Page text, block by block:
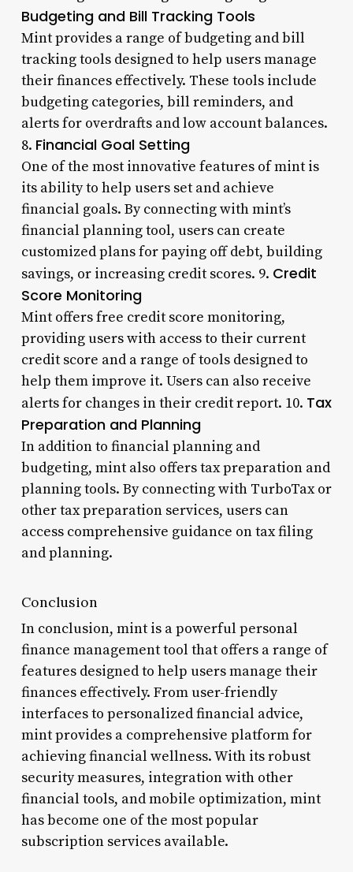
Budgeting and Bill Tracking Tools
Mint provides a range of budgeting and bill
tracking tools designed to help users manage
their finances effectively. These tools include
budgeting categories, bill reminders, and
alerts for overdrafts and low account balances.
8. Financial Goal Setting
One of the most innovative features of mint is
its ability to help users set and achieve
financial goals. By connecting with mint’s
financial planning tool, users can create
customized plans for paying off debt, building
savings, or increasing credit scores. 9. Credit
Score Monitoring
Mint offers free credit score monitoring,
providing users with access to their current
credit score and a range of tools designed to
help them improve it. Users can also receive
alerts for changes in their credit report. 10. Tax
Preparation and Planning
In addition to financial planning and
budgeting, mint also offers tax preparation and
planning tools. By connecting with TurboTax or
other tax preparation services, users can
access comprehensive guidance on tax filing
and planning.
Conclusion
In conclusion, mint is a powerful personal
finance management tool that offers a range of
features designed to help users manage their
finances effectively. From user-friendly
interfaces to personalized financial advice,
mint provides a comprehensive platform for
achieving financial wellness. With its robust
security measures, integration with other
financial tools, and mobile optimization, mint
has become one of the most popular
subscription services available.